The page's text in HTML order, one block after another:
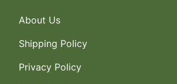
About Us
Shipping Policy
Privacy Policy